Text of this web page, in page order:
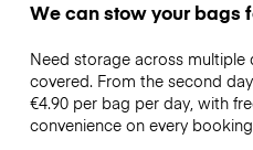
We can stow your bags
Need storage across multiple
covered. From the second
€4.90 per bag per day, with
convenience on every